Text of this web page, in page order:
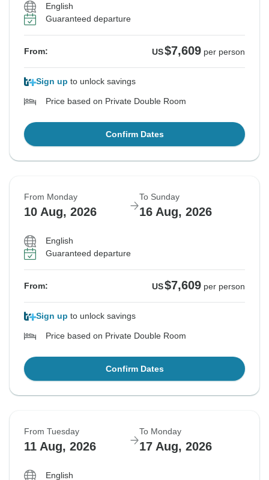
English
Guaranteed departure
From: US$7,609 per person
Sign up to unlock savings
Price based on Private Double Room
Confirm Dates
From Monday
10 Aug, 2026
To Sunday
16 Aug, 2026
English
Guaranteed departure
From: US$7,609 per person
Sign up to unlock savings
Price based on Private Double Room
Confirm Dates
From Tuesday
11 Aug, 2026
To Monday
17 Aug, 2026
English